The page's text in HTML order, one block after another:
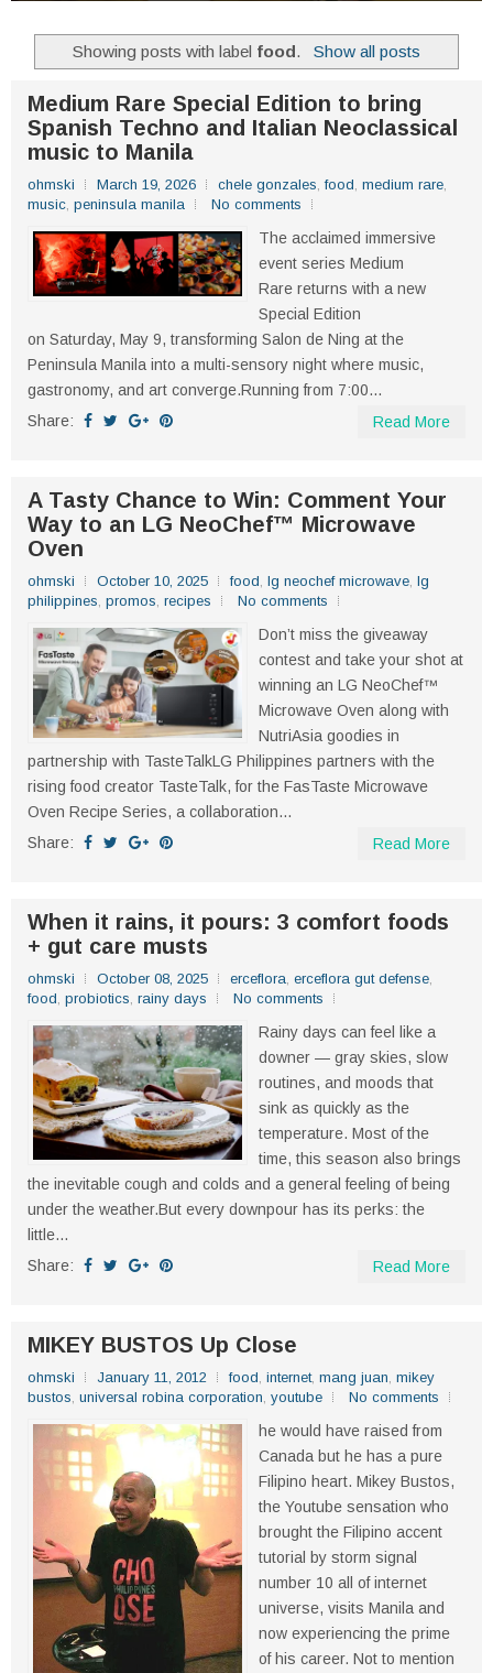
Showing posts with label food. Show all posts
Medium Rare Special Edition to bring
Spanish Techno and Italian Neoclassical
music to Manila
ohmski March 19, 2026 chele gonzales,food, medium rare,
music, peninsula manila No comments
The acclaimed immersive
event series Medium
Rare returns with a new
Special Edition
on Saturday, May 9, transforming Salon de Ning at the
Peninsula Manila into a multi-sensory night where music,
gastronomy, and art converge.Running from 7:00...
Share:
Read More
A Tasty Chance to Win: Comment Your
Way to an LG NeoChef™ Microwave
Oven
ohmski October 10, 2025 food, lg neochef microwave, lg
philippines, promos, recipes No comments
Don’t miss the giveaway
contest and take your shot at
winning an LG NeoChef™
Microwave Oven along with
NutriAsia goodies in
partnership with TasteTalkLG Philippines partners with the
rising food creator TasteTalk, for the FasTaste Microwave
Oven Recipe Series, a collaboration...
Share:
Read More
When it rains, it pours: 3 comfort foods
+ gut care musts
ohmski October 08, 2025 erceflora, erceflora gut defense,
food, probiotics, rainy days No comments
Rainy days can feel like a
downer — gray skies, slow
routines, and moods that
sink as quickly as the
temperature. Most of the
time, this season also brings
the inevitable cough and colds and a general feeling of being
under the weather.But every downpour has its perks: the
little...
Share:
Read More
MIKEY BUSTOS Up Close
ohmski January 11, 2012 food, internet, mang juan, mikey
bustos, universal robina corporation, youtube No comments
he would have raised from
Canada but he has a pure
Filipino heart. Mikey Bustos,
the Youtube sensation who
brought the Filipino accent
tutorial by storm signal
number 10 all of internet
universe, visits Manila and
now experiencing the prime
of his career. Not to mention